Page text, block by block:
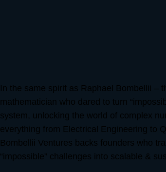
In the same spirit as Raphael Bombellii –
mathematician who dared to turn
system, unlocking the world of complex
everything from Electrical Engineering to
Bombellii Ventures backs founders who
“impossible” challenges into scalable &